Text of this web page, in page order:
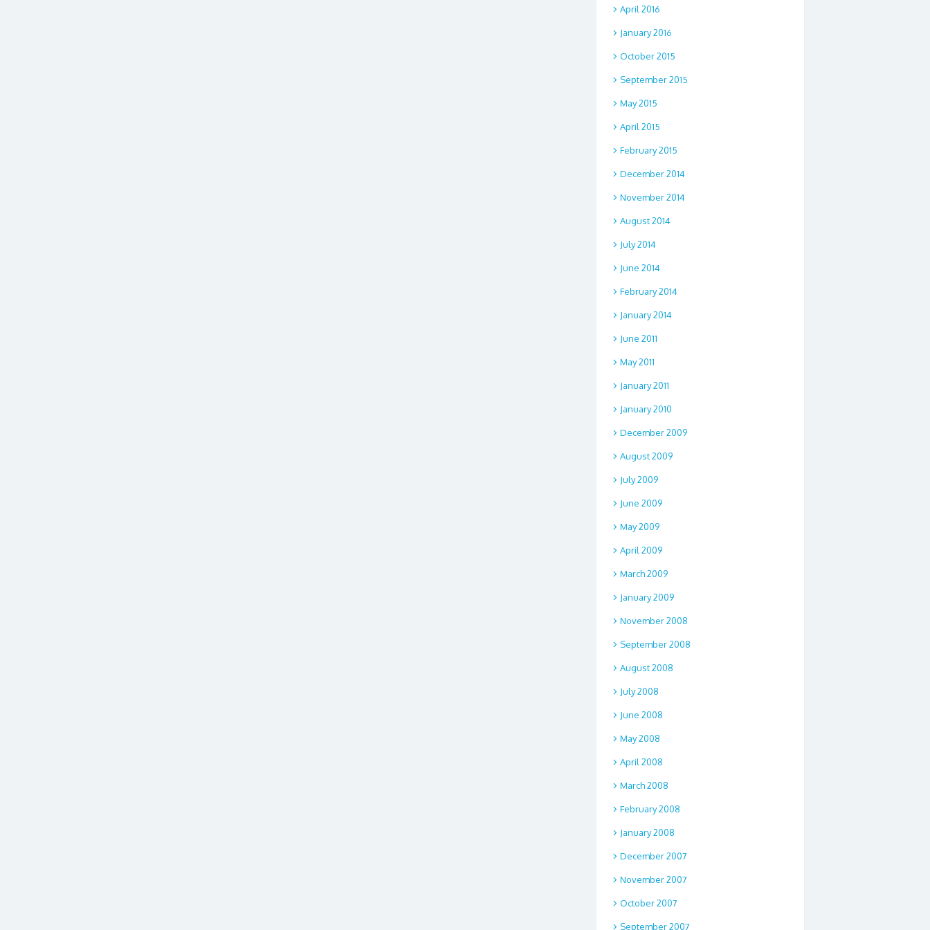
April 2016
January 2016
October 2015
September 2015
May 2015
April 2015
February 2015
December 2014
November 2014
August 2014
July 2014
June 2014
February 2014
January 2014
June 2011
May 2011
January 2011
January 2010
December 2009
August 2009
July 2009
June 2009
May 2009
April 2009
March 2009
January 2009
November 2008
September 2008
August 2008
July 2008
June 2008
May 2008
April 2008
March 2008
February 2008
January 2008
December 2007
November 2007
October 2007
September 2007